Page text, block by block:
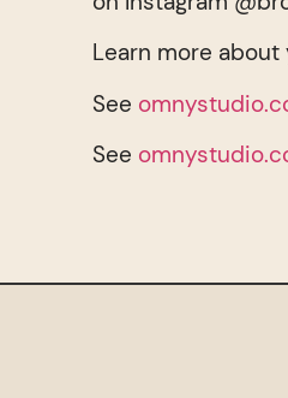
Learn more
See
See